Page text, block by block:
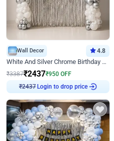
Wall Decor 4.8
White And Silver Chrome Birthday Decor
₹3387₹2437₹950 OFF
₹2437 Login to drop price